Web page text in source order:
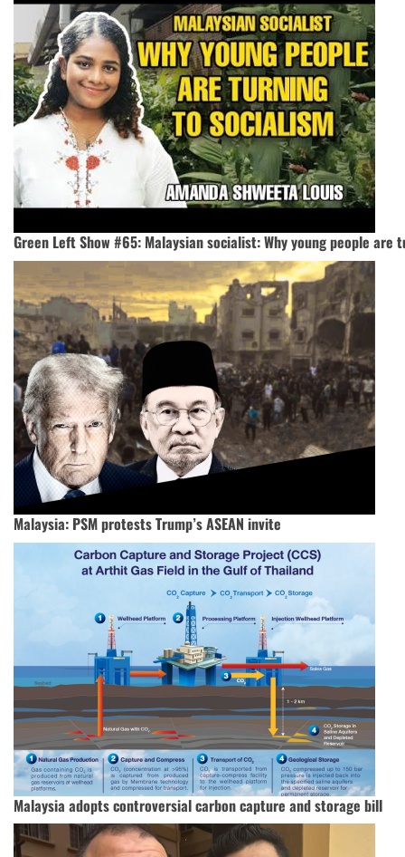
Green Left Show #65: Malaysian socialist: Why young people are
Malaysia: PSM protests Trump’s ASEAN invite
Malaysia adopts controversial carbon capture and storage bill